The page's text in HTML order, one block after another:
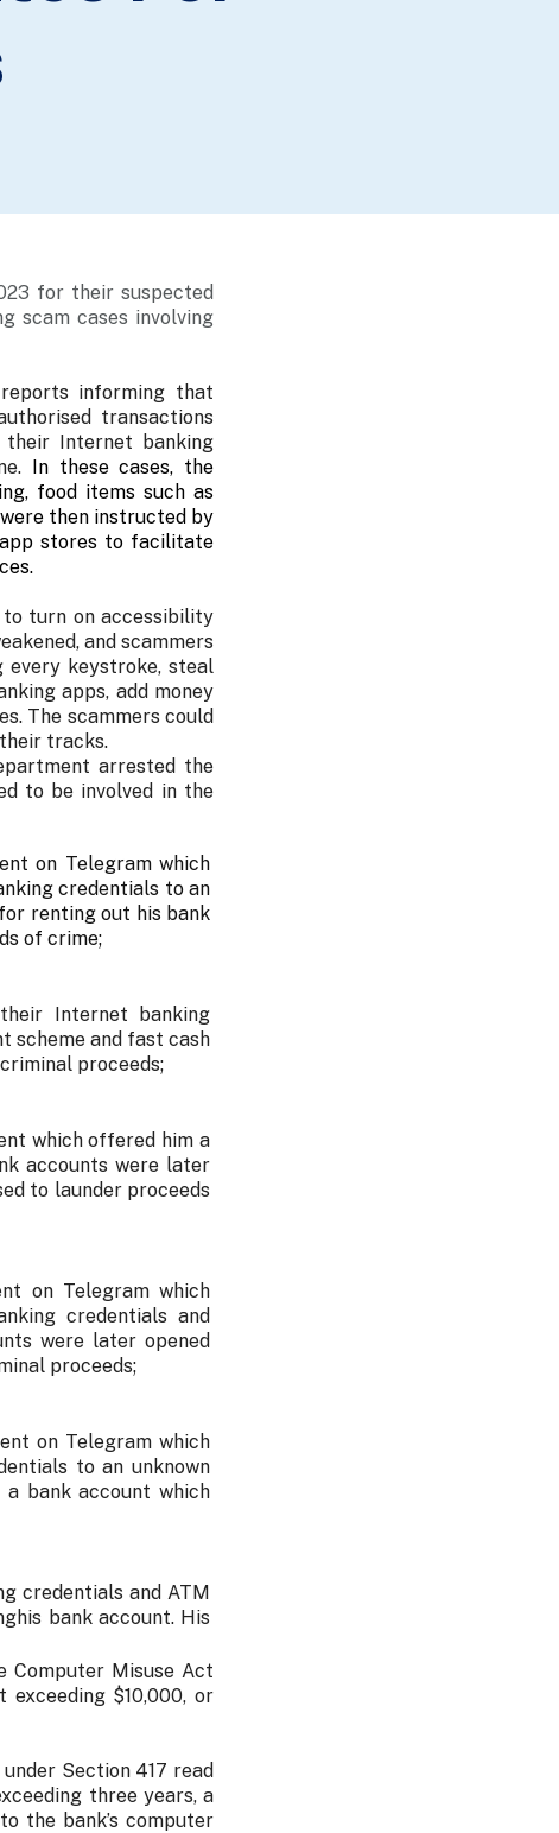
for their suspected
scam cases involving
informing that
transactions
their Internet banking
In these cases, the
food items such as
were then instructed by
stores to facilitate
to turn on accessibility
and scammers
keystroke, steal
apps, add money
The scammers could
tracks.
arrested the
to be involved in the
on Telegram which
credentials to an
renting out his bank
of crime;
Internet banking
scheme and fast cash
proceeds;
which offered him a
accounts were later
to launder proceeds
on Telegram which
credentials and
were later opened
proceeds;
on Telegram which
to an unknown
a bank account which
credentials and ATM
bank account. His
Computer Misuse Act
$10,000, or
Section 417 read
three years, a
the bank’s computer